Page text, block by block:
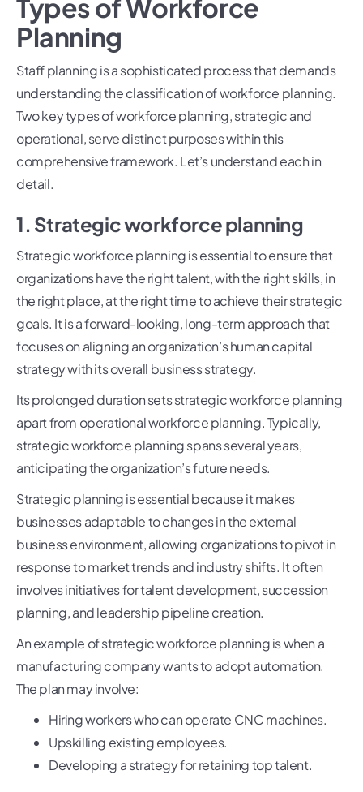
Types of Workforce
Planning
Staff planning is a sophisticated process that demands
understanding the classification of workforce planning.
Two key types of workforce planning, strategic and
operational, serve distinct purposes within this
comprehensive framework. Let’s understand each in
detail.
1. Strategic workforce planning
Strategic workforce planning is essential to ensure that
organizations have the right talent, with the right skills, in
the right place, at the right time to achieve their strategic
goals. It is a forward-looking, long-term approach that
focuses on aligning an organization’s human capital
strategy with its overall business strategy.
Its prolonged duration sets strategic workforce planning
apart from operational workforce planning. Typically,
strategic workforce planning spans several years,
anticipating the organization’s future needs.
Strategic planning is essential because it makes
businesses adaptable to changes in the external
business environment, allowing organizations to pivot in
response to market trends and industry shifts. It often
involves initiatives for talent development, succession
planning, and leadership pipeline creation.
An example of strategic workforce planning is when a
manufacturing company wants to adopt automation.
The plan may involve:
Hiring workers who can operate CNC machines.
Upskilling existing employees.
Developing a strategy for retaining top talent.